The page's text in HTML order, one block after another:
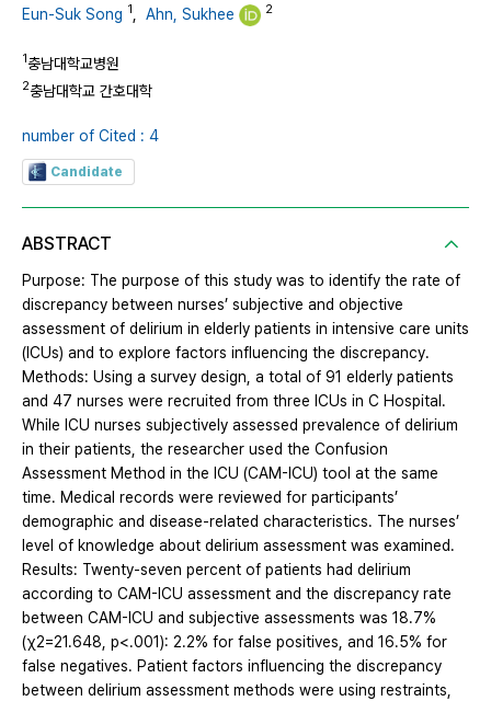
Eun-Suk Song 1 Ahn, Sukhee 2
1충남대학교병원
2충남대학교 간호대학
number of Cited : 4
Candidate
ABSTRACT
Purpose: The purpose of this study was to identify the rate of
discrepancy between nurses’ subjective and objective
assessment of delirium in elderly patients in intensive care units
(ICUs) and to explore factors influencing the discrepancy.
Methods: Using a survey design, a total of 91 elderly patients
and 47 nurses were recruited from three ICUs in C Hospital.
While ICU nurses subjectively assessed prevalence of delirium
in their patients, the researcher used the Confusion
Assessment Method in the ICU (CAM-ICU) tool at the same
time. Medical records were reviewed for participants’
demographic and disease-related characteristics. The nurses’
level of knowledge about delirium assessment was examined.
Results: Twenty-seven percent of patients had delirium
according to CAM-ICU assessment and the discrepancy rate
between CAM-ICU and subjective assessments was 18.7%
(χ2=21.648, p<.001): 2.2% for false positives, and 16.5% for
false negatives. Patient factors influencing the discrepancy
between delirium assessment methods were using restraints,